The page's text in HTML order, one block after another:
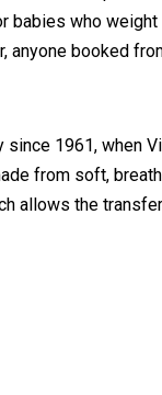
babies who
anyone booked
1961, when
from soft,
allows the